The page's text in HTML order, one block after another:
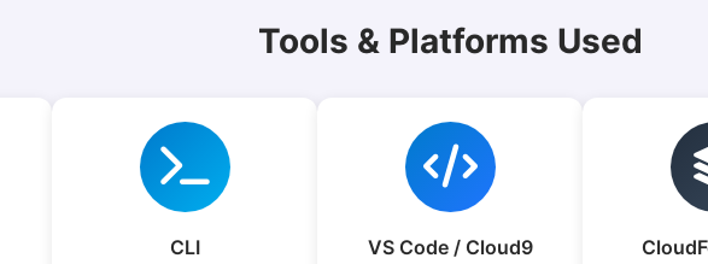
Tools & Platforms Used
CLI VS Code / Cloud9